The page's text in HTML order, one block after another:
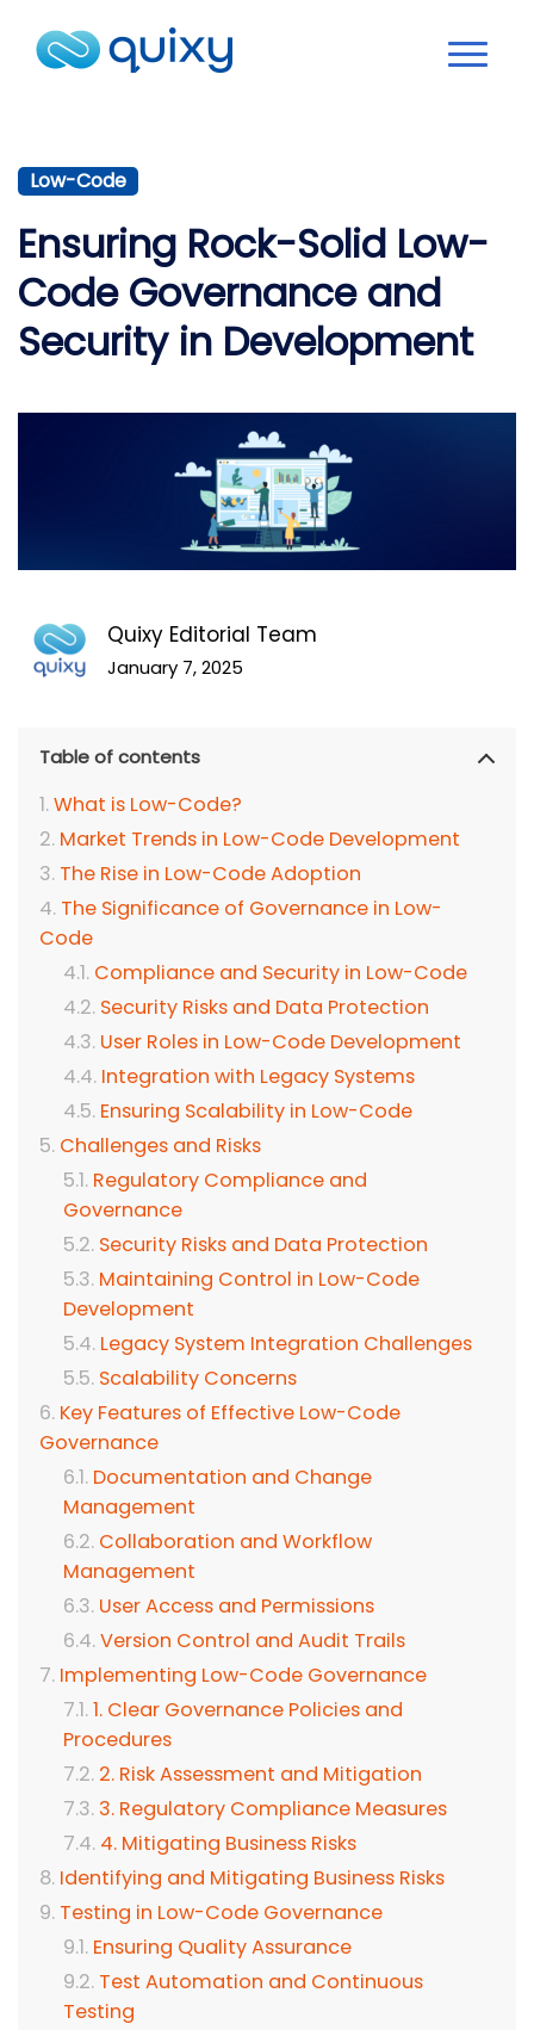
Low-Code
Ensuring Rock-Solid Low-
Code Governance and
Security in Development
Quixy Editorial Team
January 7, 2025
Table of contents
What is Low-Code?
Market Trends in Low-Code Development
The Rise in Low-Code Adoption
The Significance of Governance in Low-
Code
Compliance and Security in Low-Code
Security Risks and Data Protection
User Roles in Low-Code Development
Integration with Legacy Systems
Ensuring Scalability in Low-Code
Challenges and Risks
Regulatory Compliance and
Governance
Security Risks and Data Protection
Maintaining Control in Low-Code
Development
Legacy System Integration Challenges
Scalability Concerns
Key Features of Effective Low-Code
Governance
Documentation and Change
Management
Collaboration and Workflow
Management
User Access and Permissions
Version Control and Audit Trails
Implementing Low-Code Governance
1. Clear Governance Policies and
Procedures
2. Risk Assessment and Mitigation
3. Regulatory Compliance Measures
4. Mitigating Business Risks
Identifying and Mitigating Business Risks
Testing in Low-Code Governance
Ensuring Quality Assurance
Test Automation and Continuous
Testing